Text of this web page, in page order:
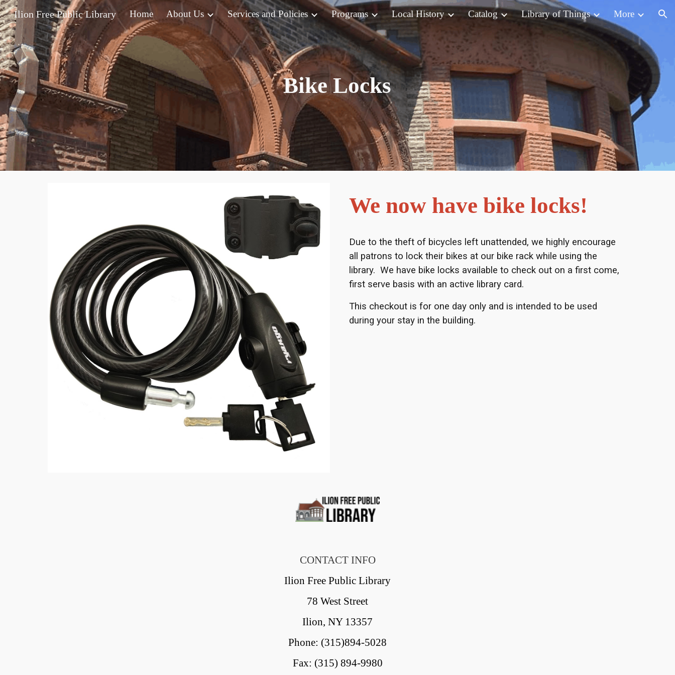
Skip to main content Skip to navigation
Ilion Free Public Library Home About Us Services and Policies Programs Local History Catalog Library of Things More
Bike Locks
We now have bike locks!
Due to the theft of bicycles left unattended, we highly encourage
all patrons to lock their bikes at our bike rack while using the
library. We have bike locks available to check out on a first come,
first serve basis with an active library card.
This checkout is for one day only and is intended to be used
during your stay in the building.
CONTACT INFO
Ilion Free Public Library
78 West Street
Ilion, NY 13357
Phone: (315)894-5028
Fax: (315) 894-9980